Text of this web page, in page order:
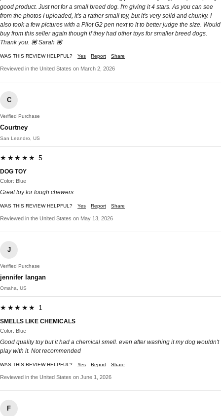
good product. Just not for a small breed dog. I'm giving it 4 stars. As you can see
from the photos I uploaded, it's a rather small toy, but it's very solid and chunky. I
also took a few pictures with a Pilot G2 pen next to it to better judge the size. Would
buy from this seller again though if they had other toys for smaller breed dogs.
Thank you. 💟 Sarah 💟
WAS THIS REVIEW HELPFUL? Yes Report Share
Reviewed in the United States on March 2, 2026
C
Verified Purchase
Courtney
San Leandro, US
★★★★★ 5
DOG TOY
Color: Blue
Great toy for tough chewers
WAS THIS REVIEW HELPFUL? Yes Report Share
Reviewed in the United States on May 13, 2026
J
Verified Purchase
jennifer langan
Omaha, US
★★★★★ 1
SMELLS LIKE CHEMICALS
Color: Blue
Good quality toy but it had a chemical smell. even after washing it my dog wouldn't
play with it. Not recommended
WAS THIS REVIEW HELPFUL? Yes Report Share
Reviewed in the United States on June 1, 2026
F